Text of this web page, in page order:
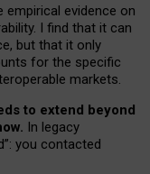
evidence on
I find that it can
but that it only
for the specific
markets.
to extend beyond
In legacy
you contacted